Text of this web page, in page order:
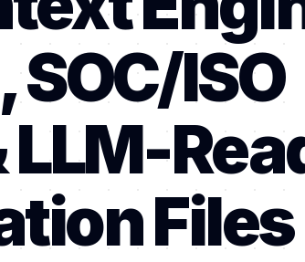
SOC/ISO
Files